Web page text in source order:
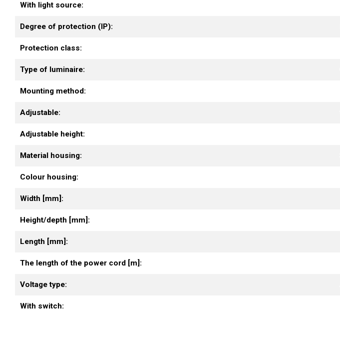
With light source:
Degree of protection (IP):
Protection class:
Type of luminaire:
Mounting method:
Adjustable:
Adjustable height:
Material housing:
Colour housing:
Width [mm]:
Height/depth [mm]:
Length [mm]:
The length of the power cord [m]:
Voltage type:
With switch: